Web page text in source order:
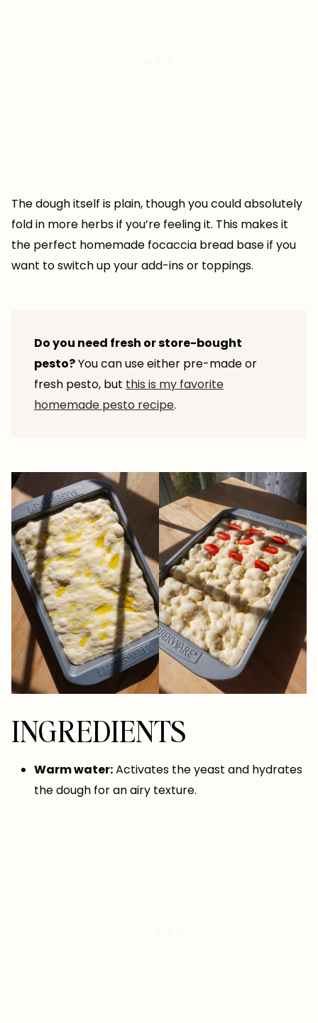
The dough itself is plain, though you could absolutely
fold in more herbs if you’re feeling it. This makes it
the perfect homemade focaccia bread base if you
want to switch up your add-ins or toppings.
Do you need fresh or store-bought
pesto?You can use either pre-made or
fresh pesto, but this is my favorite
homemade pesto recipe.
INGREDIENTS
Warm water:Activates the yeast and hydrates
the dough for an airy texture.